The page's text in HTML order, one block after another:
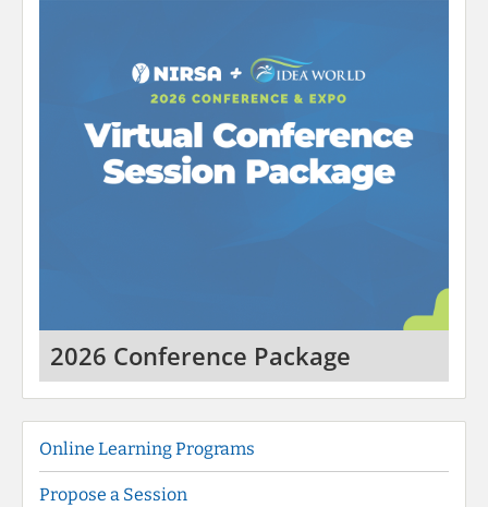
2026 Conference Package
Online Learning Programs
Propose a Session